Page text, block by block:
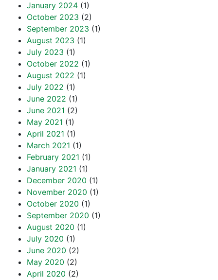
January 2024 (1)
October 2023 (2)
September 2023 (1)
August 2023 (1)
July 2023 (1)
October 2022 (1)
August 2022 (1)
July 2022 (1)
June 2022 (1)
June 2021 (2)
May 2021 (1)
April 2021 (1)
March 2021 (1)
February 2021 (1)
January 2021 (1)
December 2020 (1)
November 2020 (1)
October 2020 (1)
September 2020 (1)
August 2020 (1)
July 2020 (1)
June 2020 (2)
May 2020 (2)
April 2020 (2)